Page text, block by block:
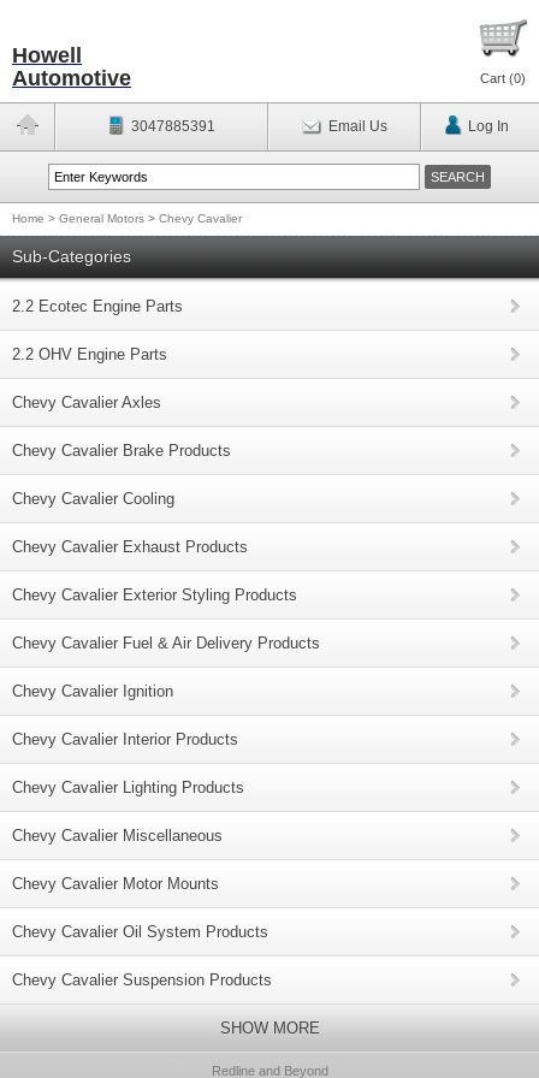
Howell
Automotive
Cart (0)
3047885391 Email Us Log In
Home > General Motors > Chevy Cavalier
Sub-Categories
2.2 Ecotec Engine Parts
2.2 OHV Engine Parts
Chevy Cavalier Axles
Chevy Cavalier Brake Products
Chevy Cavalier Cooling
Chevy Cavalier Exhaust Products
Chevy Cavalier Exterior Styling Products
Chevy Cavalier Fuel & Air Delivery Products
Chevy Cavalier Ignition
Chevy Cavalier Interior Products
Chevy Cavalier Lighting Products
Chevy Cavalier Miscellaneous
Chevy Cavalier Motor Mounts
Chevy Cavalier Oil System Products
Chevy Cavalier Suspension Products
SHOW MORE
Redline and Beyond